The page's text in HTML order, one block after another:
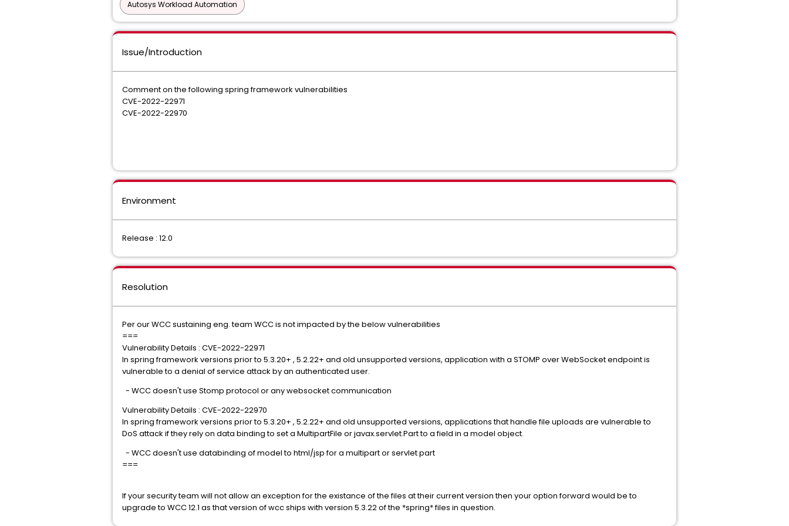
Autosys Workload Automation
Issue/Introduction
Comment on the following spring framework vulnerabilities
CVE-2022-22971
CVE-2022-22970
Environment
Release : 12.0
Resolution
Per our WCC sustaining eng. team WCC is not impacted by the below vulnerabilities
===
Vulnerability Details : CVE-2022-22971
In spring framework versions prior to 5.3.20+ , 5.2.22+ and old unsupported versions, application with a STOMP over WebSocket endpoint is
vulnerable to a denial of service attack by an authenticated user.
- WCC doesn't use Stomp protocol or any websocket communication
Vulnerability Details : CVE-2022-22970
In spring framework versions prior to 5.3.20+ , 5.2.22+ and old unsupported versions, applications that handle file uploads are vulnerable to
DoS attack if they rely on data binding to set a MultipartFile or javax.servlet.Part to a field in a model object.
- WCC doesn't use databinding of model to html/jsp for a multipart or servlet part
===
If your security team will not allow an exception for the existance of the files at their current version then your option forward would be to
upgrade to WCC 12.1 as that version of wcc ships with version 5.3.22 of the *spring* files in question.